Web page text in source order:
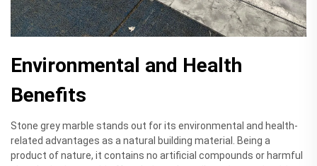
Environmental and Health
Benefits
Stone grey marble stands out for its environmental and health-
related advantages as a natural building material. Being a
product of nature, it contains no artificial compounds or harmful